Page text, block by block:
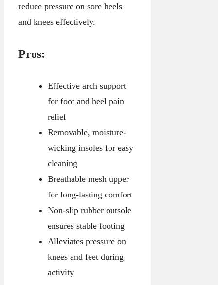
reduce pressure on sore heels
and knees effectively.
Pros:
Effective arch support
for foot and heel pain
relief
Removable, moisture-
wicking insoles for easy
cleaning
Breathable mesh upper
for long-lasting comfort
Non-slip rubber outsole
ensures stable footing
Alleviates pressure on
knees and feet during
activity